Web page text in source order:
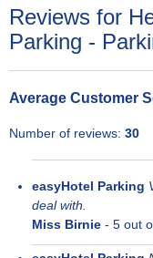
Reviews for
Parking -
Average Customer
Number of reviews: 30
easyHotel Parking
deal with.
Miss Birnie - 5 out